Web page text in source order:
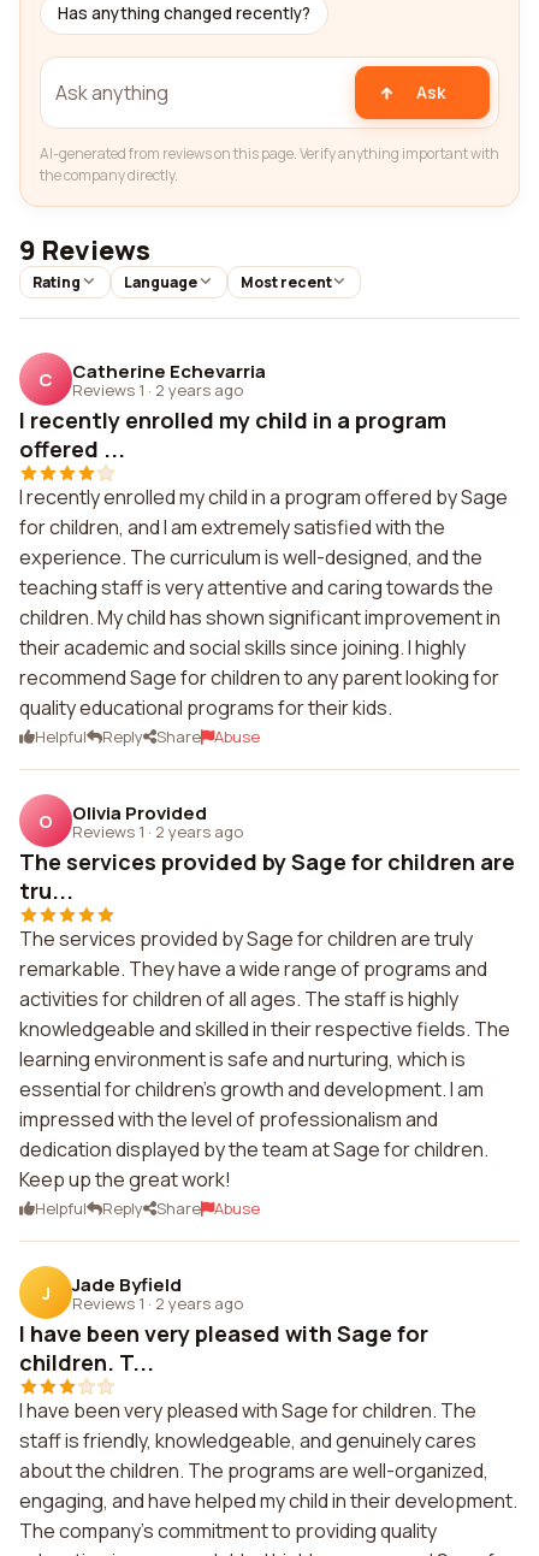
Has anything changed recently?
Ask
AI-generated from reviews on this page. Verify anything important with
the company directly.
9 Reviews
Rating Language Most recent
C Catherine Echevarria
Reviews 1 · 2 years ago
I recently enrolled my child in a program
offered ...
I recently enrolled my child in a program offered by Sage
for children, and I am extremely satisfied with the
experience. The curriculum is well-designed, and the
teaching staff is very attentive and caring towards the
children. My child has shown significant improvement in
their academic and social skills since joining. I highly
recommend Sage for children to any parent looking for
quality educational programs for their kids.
Helpful Reply Share Abuse
O Olivia Provided
Reviews 1 · 2 years ago
The services provided by Sage for children are
tru...
The services provided by Sage for children are truly
remarkable. They have a wide range of programs and
activities for children of all ages. The staff is highly
knowledgeable and skilled in their respective fields. The
learning environment is safe and nurturing, which is
essential for children's growth and development. I am
impressed with the level of professionalism and
dedication displayed by the team at Sage for children.
Keep up the great work!
Helpful Reply Share Abuse
J Jade Byfield
Reviews 1 · 2 years ago
I have been very pleased with Sage for
children. T...
I have been very pleased with Sage for children. The
staff is friendly, knowledgeable, and genuinely cares
about the children. The programs are well-organized,
engaging, and have helped my child in their development.
The company's commitment to providing quality